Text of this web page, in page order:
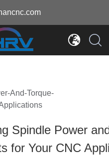
And-Torque-
Spindle Power
for Your CNC